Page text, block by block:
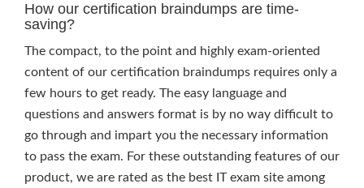
How our certification braindumps are time-
saving?
The compact, to the point and highly exam-oriented
content of our certification braindumps requires only a
few hours to get ready. The easy language and
questions and answers format is by no way difficult to
go through and impart you the necessary information
to pass the exam. For these outstanding features of our
product, we are rated as the best IT exam site among